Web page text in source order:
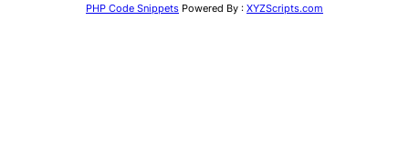
PHP Code Snippets Powered By : XYZScripts.com